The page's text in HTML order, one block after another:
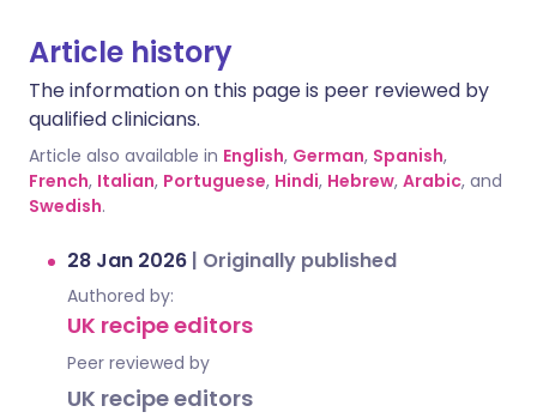
Article history
The information on this page is peer reviewed by
qualified clinicians.
Article also available in English, German, Spanish,
French, Italian, Portuguese, Hindi, Hebrew, Arabic, and
Swedish.
28 Jan 2026 | Originally published
Authored by:
UK recipe editors
Peer reviewed by
UK recipe editors